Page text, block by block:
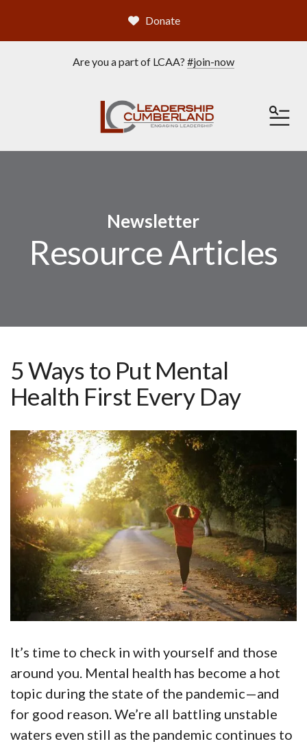
Are you a part of LCAA? #join-now
Donate
Newsletter
Resource Articles
5 Ways to Put Mental
Health First Every Day
It’s time to check in with yourself and those
around you. Mental health has become a hot
topic during the state of the pandemic—and
for good reason. We’re all battling unstable
waters even still as the pandemic continues to